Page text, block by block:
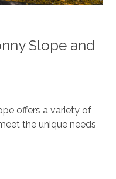
Slope and
offers a variety of
the unique needs